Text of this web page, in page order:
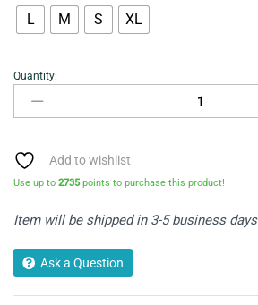
L M S XL
Cardigan
quantity
Quantity:
Add to wishlist
Use up to 2735points to purchase this product!
Item will be shipped in 3-5 business days
Ask a Question